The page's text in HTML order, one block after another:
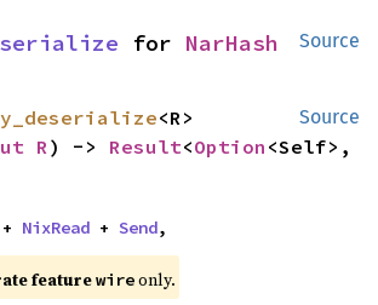
Source
for NarHash
Source
<R>
R) -> Result<Option <Self>,
+ NixRead + Send,
featurewireonly.